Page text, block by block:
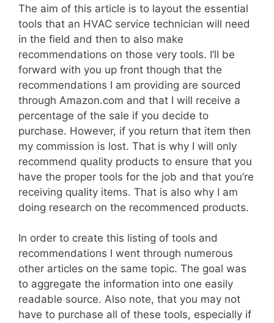
The aim of this article is to layout the essential
tools that an HVAC service technician will need
in the field and then to also make
recommendations on those very tools. I’ll be
forward with you up front though that the
recommendations I am providing are sourced
through Amazon.com and that I will receive a
percentage of the sale if you decide to
purchase. However, if you return that item then
my commission is lost. That is why I will only
recommend quality products to ensure that you
have the proper tools for the job and that you’re
receiving quality items. That is also why I am
doing research on the recommenced products.
In order to create this listing of tools and
recommendations I went through numerous
other articles on the same topic. The goal was
to aggregate the information into one easily
readable source. Also note, that you may not
have to purchase all of these tools, especially if